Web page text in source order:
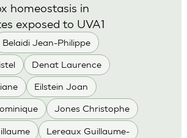
Belaidi Jean-Philippe
Denat Laurence
Eilstein Joan
Jones Christophe
Lereaux Guillaume-
homeostasis in
exposed to UVA1